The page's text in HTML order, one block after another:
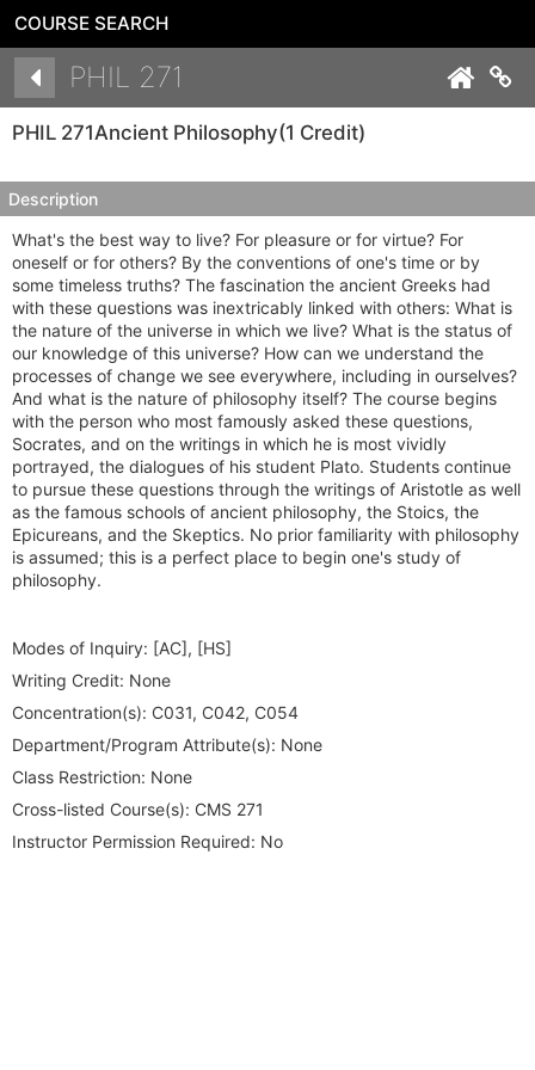
COURSE SEARCH
PHIL 271
PHIL 271Ancient Philosophy(1 Credit)
Description
What's the best way to live? For pleasure or for virtue? For
oneself or for others? By the conventions of one's time or by
some timeless truths? The fascination the ancient Greeks had
with these questions was inextricably linked with others: What is
the nature of the universe in which we live? What is the status of
our knowledge of this universe? How can we understand the
processes of change we see everywhere, including in ourselves?
And what is the nature of philosophy itself? The course begins
with the person who most famously asked these questions,
Socrates, and on the writings in which he is most vividly
portrayed, the dialogues of his student Plato. Students continue
to pursue these questions through the writings of Aristotle as well
as the famous schools of ancient philosophy, the Stoics, the
Epicureans, and the Skeptics. No prior familiarity with philosophy
is assumed; this is a perfect place to begin one's study of
philosophy.
Modes of Inquiry: [AC], [HS]
Writing Credit: None
Concentration(s): C031, C042, C054
Department/Program Attribute(s): None
Class Restriction: None
Cross-listed Course(s): CMS 271
Instructor Permission Required: No